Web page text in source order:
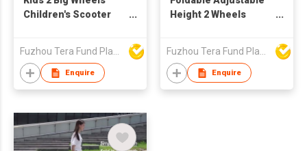
Children's Scooter
Fuzhou Tera Fund Plastic Products Co Ltd
Enquire
Height 2 Wheels
BCZ6688X
Fuzhou Tera Fund Plastic Products Co Ltd
Enquire